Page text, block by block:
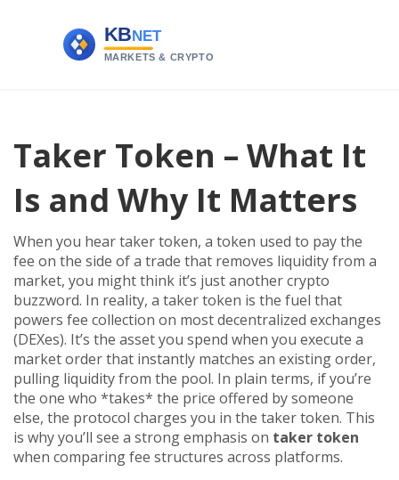
Taker Token – What It
Is and Why It Matters
When you heartaker token, a token used to pay the
fee on the side of a trade that removes liquidity from a
market, you might think it’s just another crypto
buzzword. In reality, a taker token is the fuel that
powers fee collection on most decentralized exchanges
(DEXes). It’s the asset you spend when you execute a
market order that instantly matches an existing order,
pulling liquidity from the pool. In plain terms, if you’re
the one who *takes* the price offered by someone
else, the protocol charges you in the taker token. This
is why you’ll see a strong emphasis on taker token
when comparing fee structures across platforms.